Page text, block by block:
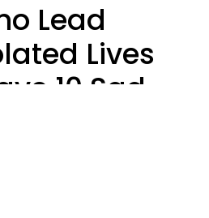
Lead
Lives
10 Sad